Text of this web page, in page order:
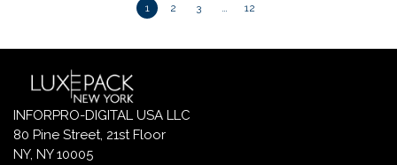
1 2 3 12
INFORPRO-DIGITAL USA LLC
80 Pine Street, 21st Floor
NY, NY 10005